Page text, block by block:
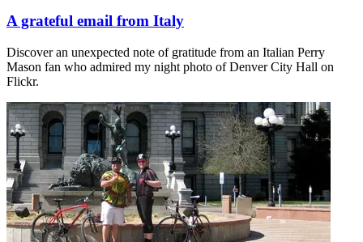
A grateful email from Italy
Discover an unexpected note of gratitude from an Italian Perry
Mason fan who admired my night photo of Denver City Hall on
Flickr.